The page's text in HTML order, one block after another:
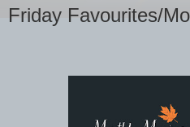
Friday Favourites/